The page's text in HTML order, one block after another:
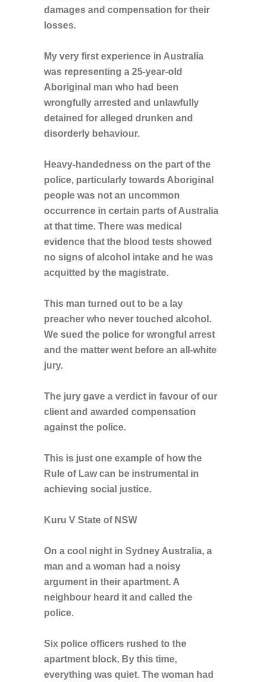
damages and compensation for their
losses.
My very first experience in Australia
was representing a 25-year-old
Aboriginal man who had been
wrongfully arrested and unlawfully
detained for alleged drunken and
disorderly behaviour.
Heavy-handedness on the part of the
police, particularly towards Aboriginal
people was not an uncommon
occurrence in certain parts of Australia
at that time. There was medical
evidence that the blood tests showed
no signs of alcohol intake and he was
acquitted by the magistrate.
This man turned out to be a lay
preacher who never touched alcohol.
We sued the police for wrongful arrest
and the matter went before an all-white
jury.
The jury gave a verdict in favour of our
client and awarded compensation
against the police.
This is just one example of how the
Rule of Law can be instrumental in
achieving social justice.
Kuru V State of NSW
On a cool night in Sydney Australia, a
man and a woman had a noisy
argument in their apartment. A
neighbour heard it and called the
police.
Six police officers rushed to the
apartment block. By this time,
everything was quiet. The woman had